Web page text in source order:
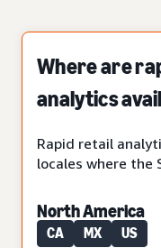
Where are
analytics
Rapid retail
locales where the
North America
CA MX US